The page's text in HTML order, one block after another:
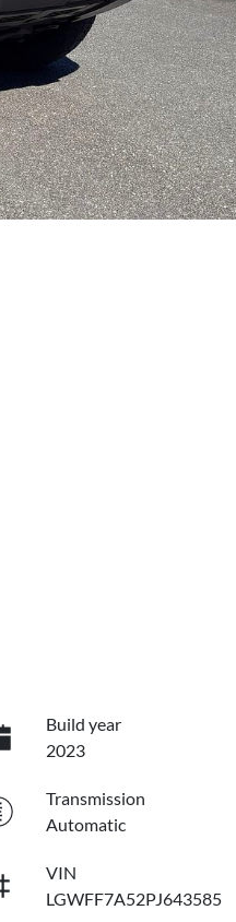
Build year
2023
Transmission
Automatic
VIN
LGWFF7A52PJ643585